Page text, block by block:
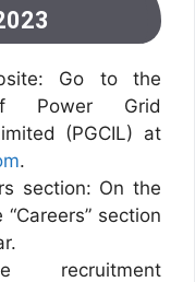
Go to the
Power Grid
(PGCIL) at
.
section: On the
section